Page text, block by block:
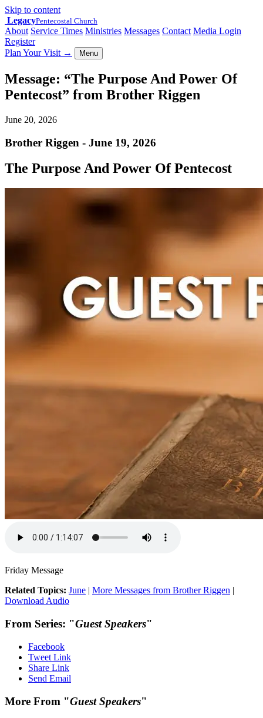
Skip to content
LegacyPentecostal Church
About Service Times Ministries Messages Contact Media Login
Register
Plan Your Visit → Menu
Message: “The Purpose And Power Of
Pentecost” from Brother Riggen
June 20, 2026
Brother Riggen - June 19, 2026
The Purpose And Power Of Pentecost
Friday Message
Related Topics: June | More Messages from Brother Riggen |
Download Audio
From Series: "Guest Speakers"
Facebook
Tweet Link
Share Link
Send Email
More From "Guest Speakers"